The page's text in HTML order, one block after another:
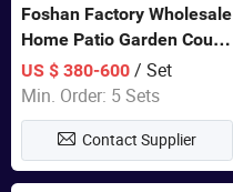
Foshan Factory Wholesale
Home Patio Garden Couch
Set Wooden Aluminum
Outdoor Furniture Hotel
Waterproof Luxury Rope
Sofa
US $ 380-600/ Set
Min. Order: 5 Sets
Contact Supplier